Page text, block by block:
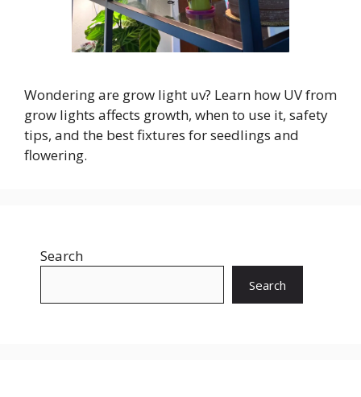
Wondering are grow light uv? Learn how UV from
grow lights affects growth, when to use it, safety
tips, and the best fixtures for seedlings and
flowering.
Search
Search